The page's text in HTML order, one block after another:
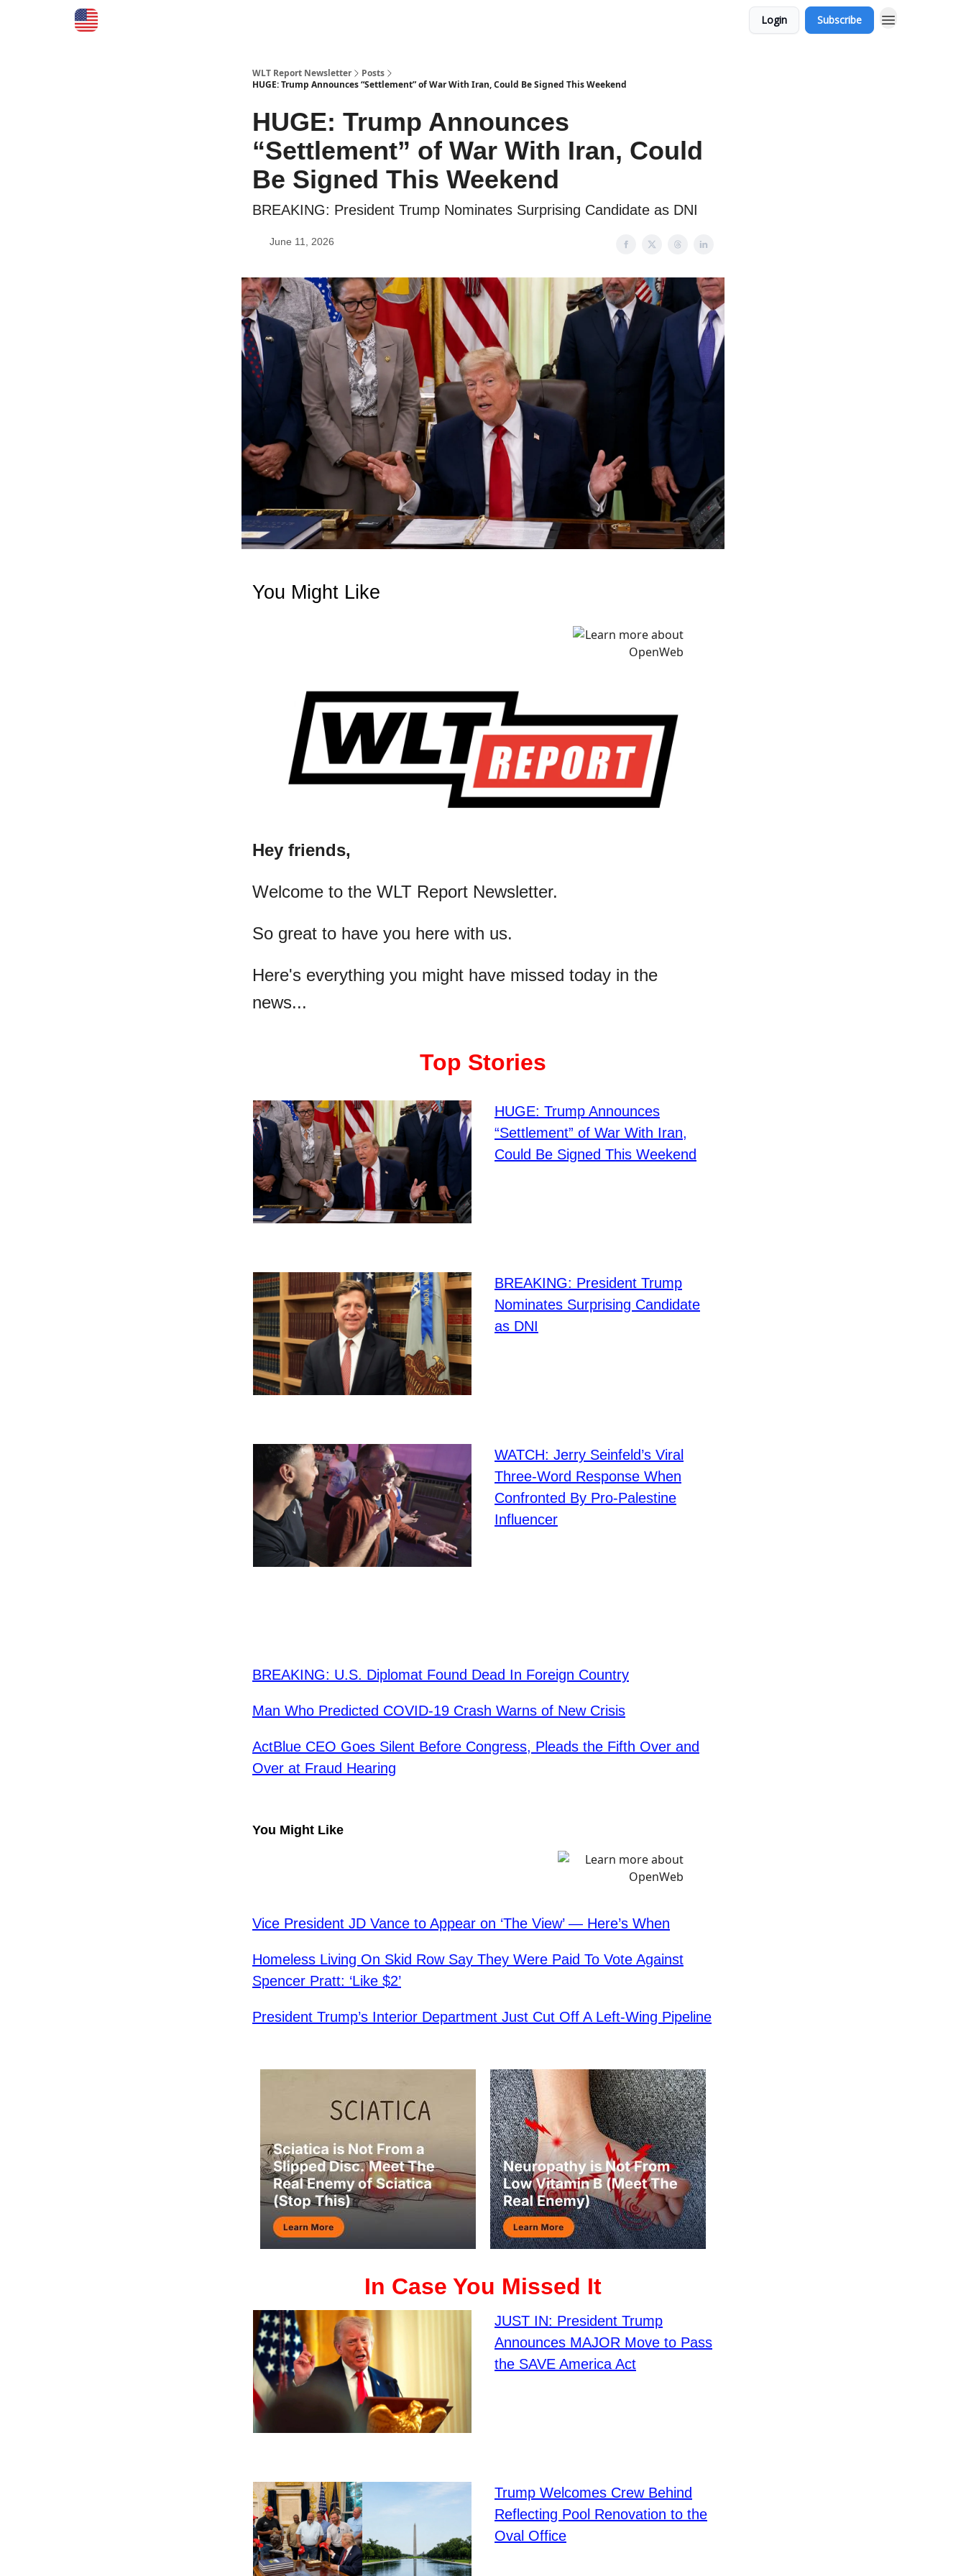
Login Subscribe
WLT Report Newsletter
Posts
HUGE: Trump Announces “Settlement” of War With Iran, Could Be Signed This Weekend
HUGE: Trump Announces
“Settlement” of War With Iran, Could
Be Signed This Weekend
BREAKING: President Trump Nominates Surprising Candidate as DNI
June 11, 2026
You Might Like
Hey friends,
​Welcome to the WLT Report Newsletter.
So great to have you here with us.
Here's everything you might have missed today in the
news...
Top Stories
HUGE: Trump Announces
“Settlement” of War With Iran,
Could Be Signed This Weekend
BREAKING: President Trump
Nominates Surprising Candidate
as DNI
WATCH: Jerry Seinfeld’s Viral
Three-Word Response When
Confronted By Pro-Palestine
Influencer
​BREAKING: U.S. Diplomat Found Dead In Foreign Country
Man Who Predicted COVID-19 Crash Warns of New Crisis
ActBlue CEO Goes Silent Before Congress, Pleads the Fifth Over and
Over at Fraud Hearing
You Might Like
Vice President JD Vance to Appear on ‘The View’ — Here’s When
Homeless Living On Skid Row Say They Were Paid To Vote Against
Spencer Pratt: ‘Like $2’
President Trump’s Interior Department Just Cut Off A Left-Wing Pipeline
In Case You Missed It
JUST IN: President Trump
Announces MAJOR Move to Pass
the SAVE America Act
Trump Welcomes Crew Behind
Reflecting Pool Renovation to the
Oval Office